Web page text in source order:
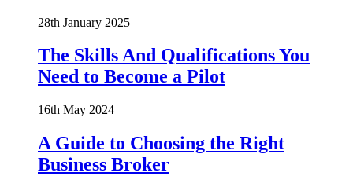
28th January 2025
The Skills And Qualifications You
Need to Become a Pilot
16th May 2024
A Guide to Choosing the Right
Business Broker